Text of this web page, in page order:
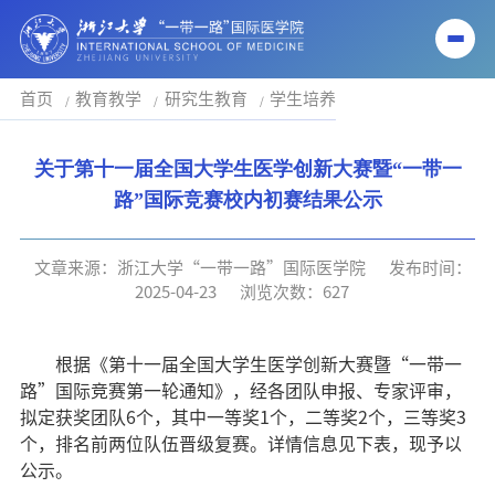
首页 教育教学 研究生教育 学生培养
关于第十一届全国大学生医学创新大赛暨“一带一
路”国际竞赛校内初赛结果公示
文章来源：浙江大学“一带一路”国际医学院
发布时间：
2025-04-23
浏览次数： 627
根据《第十一届全国大学生医学创新大赛暨“一带一
路”国际竞赛第一轮通知》，经各团队申报、专家评审，
拟定获奖团队 6个，其中一等奖1 个，二等奖2个，三等奖3
个，排名前两位队伍晋级复赛。详情信息见下表，现予以
公示。